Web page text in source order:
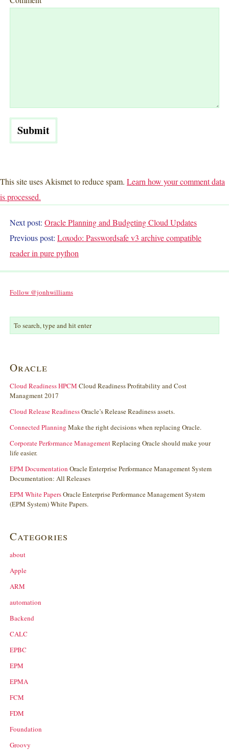
This site uses Akismet to reduce spam. Learn how your comment data
is processed.
Next post: Oracle Planning and Budgeting Cloud Updates
Previous post: Loxodo: Passwordsafe v3 archive compatible
reader in pure python
Follow @jonhwilliams
Oracle
Cloud Readiness HPCM Cloud Readiness Profitability and Cost
Managment 2017
Cloud Release ReadinessOracle’s Release Readiness assets.
Connected Planning Make the right decisions when replacing Oracle.
Corporate Performance ManagementReplacing Oracle should make your
life easier.
EPM Documentation Oracle Enterprise Performance Management System
Documentation: All Releases
EPM White PapersOracle Enterprise Performance Management System
(EPM System) White Papers.
Categories
about
Apple
ARM
automation
Backend
CALC
EPBC
EPM
EPMA
FCM
FDM
Foundation
Groovy